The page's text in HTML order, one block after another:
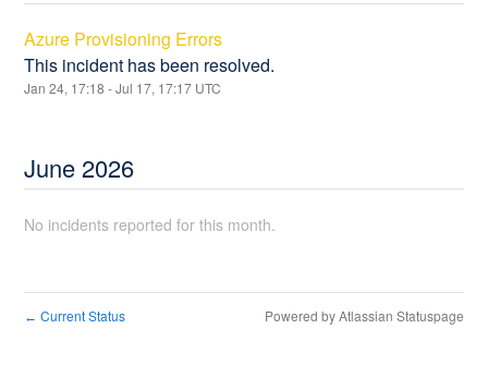
Azure Provisioning Errors
This incident has been resolved.
Jan24, 17:18 - Jul 17, 17:17 UTC
June 2026
No incidents reported for this month.
← Current Status Powered by Atlassian Statuspage